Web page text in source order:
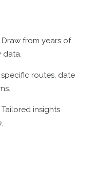
Draw from years of
data.
routes, date
Tailored insights